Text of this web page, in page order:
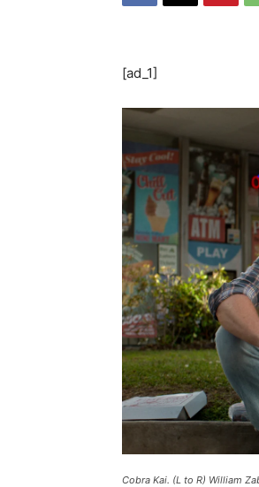
[ad_1]
Cobra Kai. (L to R) William